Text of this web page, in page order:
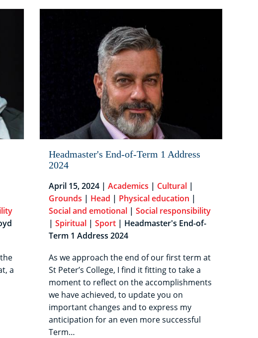
a
Headmaster's End-of-Term 1 Address
2024
April 15, 2024 | Academics | Cultural|
Grounds | Head | Physical education |
Social and emotional| Social responsibility
| Spiritual| Sport| Headmaster's End-of-
Term 1 Address 2024
As we approach the end of our first term at
St Peter’s College, I find it fitting to take a
moment to reflect on the accomplishments
we have achieved, to update you on
important changes and to express my
anticipation for an even more successful
Term…